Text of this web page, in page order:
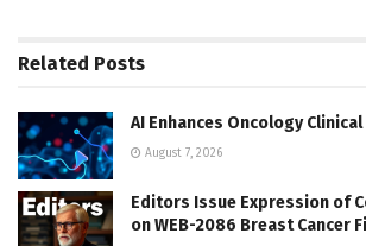
Related Posts
AI Enhances Oncology
August 7, 2026
Editors Issue Expression of
on WEB-2086 Breast Cancer